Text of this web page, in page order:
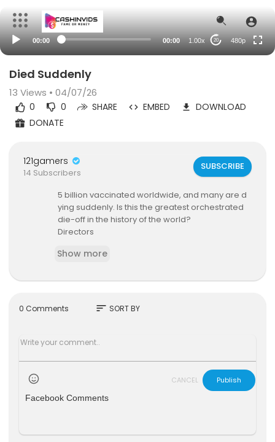
00:00 00:00 1.00x 20 480p
Died Suddenly
13 Views • 04/07/26
0 0 SHARE EMBED
DOWNLOAD
DONATE
121gamers
14 Subscribers
SUBSCRIBE
⁣5 billion vaccinated worldwide, and many are d
ying suddenly. Is this the greatest orchestrated
die-off in the history of the world?
Directors
Nicholas Stumphauzer
Matthew Miller Skow
Stars
Luther Cyrus Bass
Show more
0 Comments sort SORT BY
CANCEL
Publish
Facebook Comments